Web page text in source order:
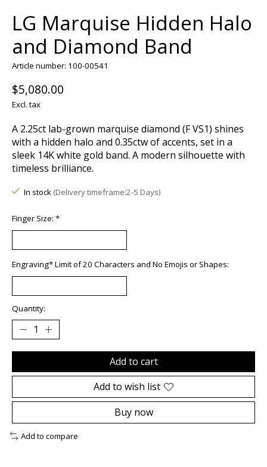
LG Marquise Hidden Halo
and Diamond Band
Article number: 100-00541
$5,080.00
Excl. tax
A 2.25ct lab-grown marquise diamond (F VS1) shines
with a hidden halo and 0.35ctw of accents, set in a
sleek 14K white gold band. A modern silhouette with
timeless brilliance.
In stock (Delivery timeframe:2-5 Days)
Finger Size: *
Engraving* Limit of 20 Characters and No Emojis or Shapes:
Quantity:
Add to cart
Add to wish list
Buy now
Add to compare